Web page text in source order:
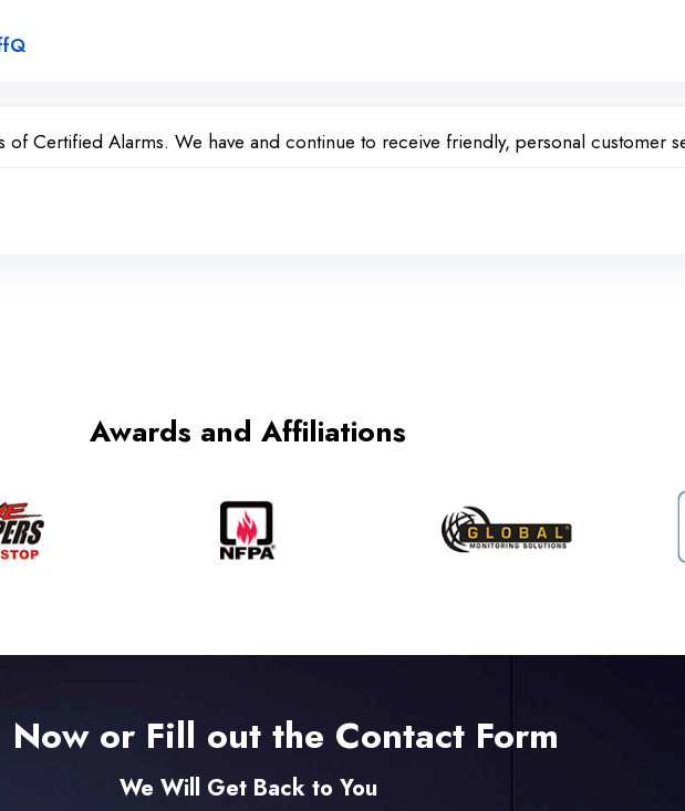
Link to Original Review Posted on Google
of Certified Alarms. We have and continue to receive friendly, personal customer
Awards and Affiliations
Now or Fill out the Contact Form
We Will Get Back to You